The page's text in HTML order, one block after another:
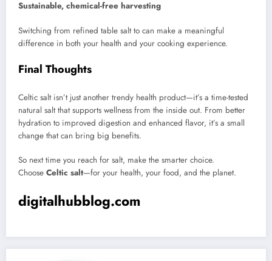
Sustainable, chemical-free harvesting
Switching from refined table salt to can make a meaningful
difference in both your health and your cooking experience.
Final Thoughts
Celtic salt isn’t just another trendy health product—it’s a time-tested
natural salt that supports wellness from the inside out. From better
hydration to improved digestion and enhanced flavor, it’s a small
change that can bring big benefits.
So next time you reach for salt, make the smarter choice.
Choose Celtic salt—for your health, your food, and the planet.
digitalhubblog.com